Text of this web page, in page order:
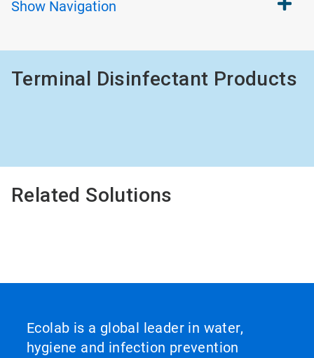
Show Navigation
Terminal Disinfectant Products
Related Solutions
Ecolab is a global leader in water,
hygiene and infection prevention